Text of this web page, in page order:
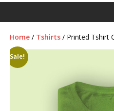
Home / Tshirts / Printed Tshirt
Sale!